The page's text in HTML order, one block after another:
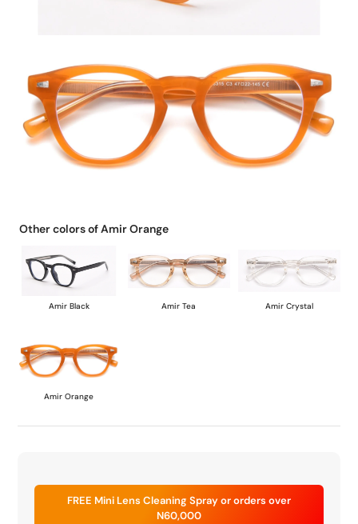
Other colors of Amir Orange
Amir Black Amir Tea Amir Crystal
Amir Orange
FREE Mini Lens Cleaning Spray or orders over
N60,000